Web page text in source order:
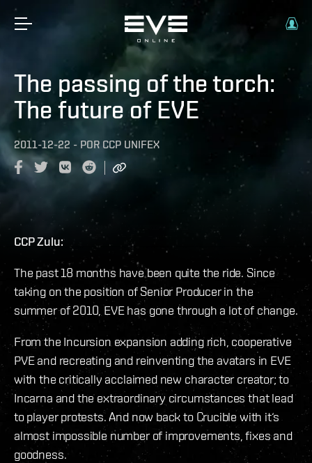
The passing of the torch:
The future of EVE
2011-12-22 - POR CCP UNIFEX
CCP Zulu:
The past 18 months have been quite the ride. Since
taking on the position of Senior Producer in the
summer of 2010, EVE has gone through a lot of change.
From the Incursion expansion adding rich, cooperative
PVE and recreating and reinventing the avatars in EVE
with the critically acclaimed new character creator; to
Incarna and the extraordinary circumstances that lead
to player protests. And now back to Crucible with it‘s
almost impossible number of improvements, fixes and
goodness.